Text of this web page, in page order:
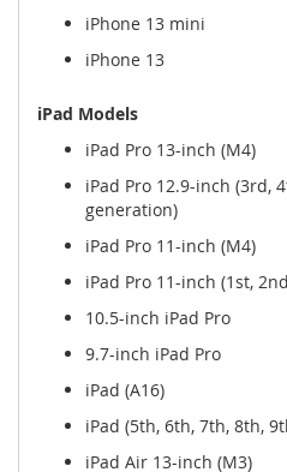
iPhone 13 mini
iPhone 13
iPad Models
iPad Pro 13-inch (M4)
iPad Pro 12.9-inch (3rd,
generation)
iPad Pro 11-inch (M4)
iPad Pro 11-inch (1st,
10.5-inch iPad Pro
9.7-inch iPad Pro
iPad (A16)
iPad (5th, 6th, 7th, 8th,
iPad Air 13-inch (M3)